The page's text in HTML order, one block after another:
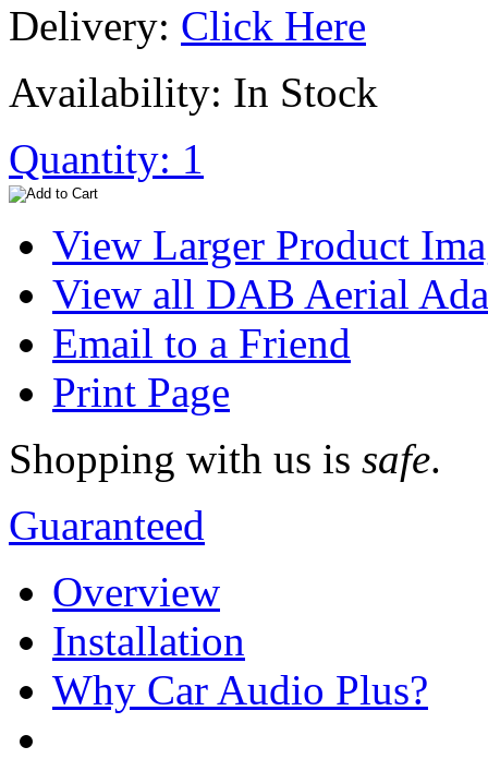
Delivery: Click Here
Availability: In Stock
Quantity: 1
View Larger Product
View all DAB Aerial
Email to a Friend
Print Page
Shopping with us is safe.
Guaranteed
Overview
Installation
Why Car Audio Plus?